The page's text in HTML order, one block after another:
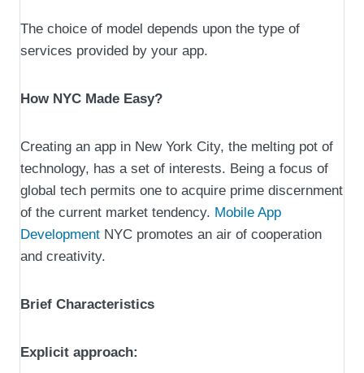
The choice of model depends upon the type of
services provided by your app.
How NYC Made Easy?
Creating an app in New York City, the melting pot of
technology, has a set of interests. Being a focus of
global tech permits one to acquire prime discernment
of the current market tendency. Mobile App
Development NYC promotes an air of cooperation
and creativity.
Brief Characteristics
Explicit approach: